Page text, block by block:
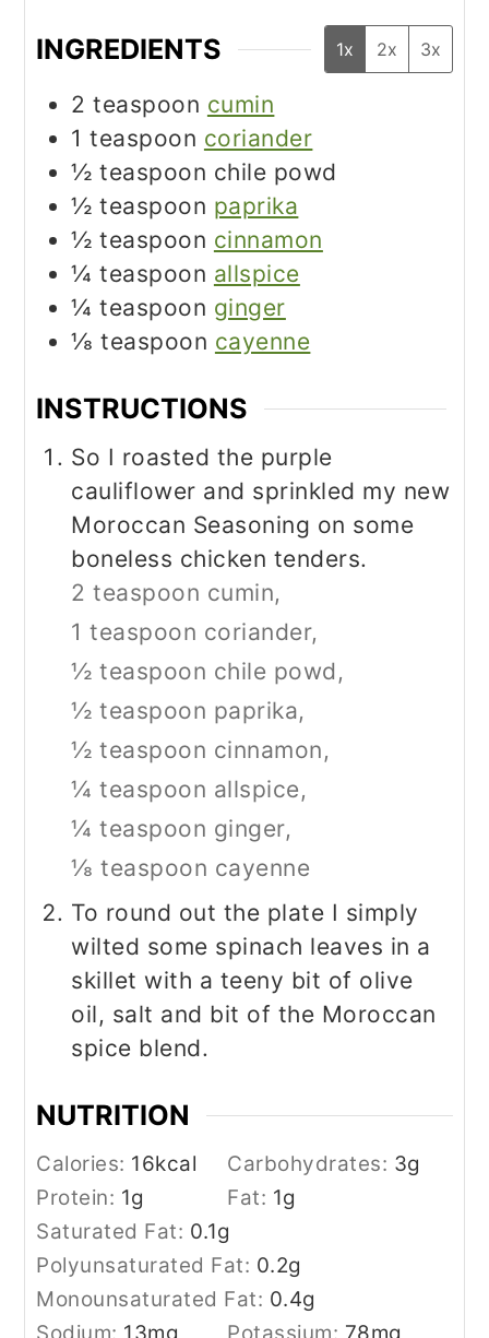
INGREDIENTS 1x 2x 3x
2 teaspoon cumin
1 teaspoon coriander
½ teaspoon chile powd
½ teaspoon paprika
½ teaspoon cinnamon
¼ teaspoon allspice
¼ teaspoon ginger
⅛ teaspoon cayenne
INSTRUCTIONS
So I roasted the purple
cauliflower and sprinkled my new
Moroccan Seasoning on some
boneless chicken tenders.
2 teaspoon cumin,
1 teaspoon coriander,
½ teaspoon chile powd,
½ teaspoon paprika,
½ teaspoon cinnamon,
¼ teaspoon allspice,
¼ teaspoon ginger,
⅛ teaspoon cayenne
To round out the plate I simply
wilted some spinach leaves in a
skillet with a teeny bit of olive
oil, salt and bit of the Moroccan
spice blend.
NUTRITION
Calories: 16kcal Carbohydrates: 3g
Protein: 1g Fat: 1g
Saturated Fat: 0.1g
Polyunsaturated Fat: 0.2g
Monounsaturated Fat: 0.4g
Sodium: 13mg Potassium: 78mg